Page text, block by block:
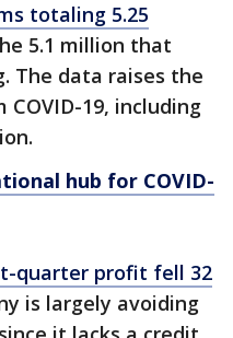
totaling 5.25
5.1 million that
The data raises the
19, including
hub for COVID-
quarter profit fell 32
is largely avoiding